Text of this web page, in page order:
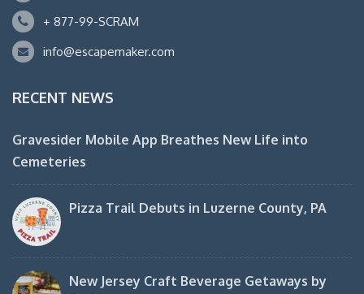
+ 877-99-SCRAM
info@escapemaker.com
RECENT NEWS
Gravesider Mobile App Breathes New Life into
Cemeteries
Pizza Trail Debuts in Luzerne County, PA
New Jersey Craft Beverage Getaways by